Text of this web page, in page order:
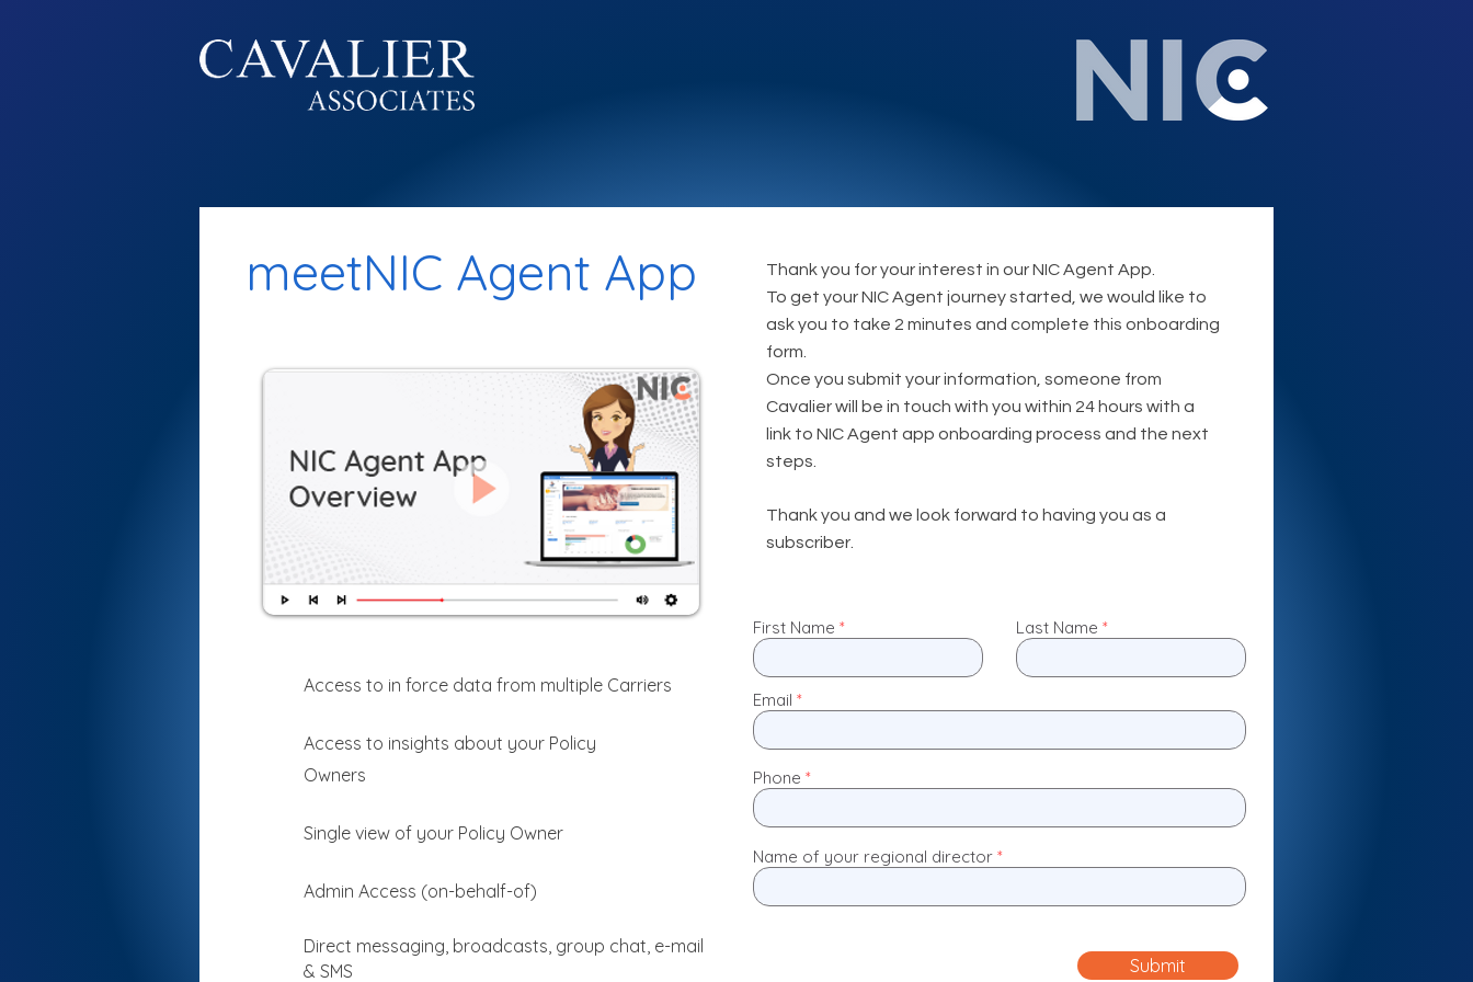
meetNIC Agent App
Access to in force data from multiple Carriers
Access to insights about your Policy
Owners
Single view of your Policy Owner
Admin Access (on-behalf-of)
Direct messaging, broadcasts, group chat, e-mail
& SMS
Thank you for your interest in our NIC Agent App.
To get your NIC Agent journey started, we would like to
ask you to take 2 minutes and complete this onboarding
form.
Once you submit your information, someone from
Cavalier will be in touch with you within 24 hours with a
link to NIC Agent app onboarding process and the next
steps.
Thank you and we look forward to having you as a
subscriber.
First Name Last Name
Email
Phone
Name of your regional director
Submit